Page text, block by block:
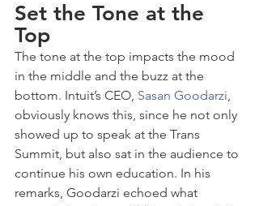
Set the Tone at the
Top
The tone at the top impacts the mood
in the middle and the buzz at the
bottom. Intuit’s CEO, Sasan Goodarzi,
obviously knows this, since he not only
showed up to speak at the Trans
Summit, but also sat in the audience to
continue his own education. In his
remarks, Goodarzi echoed what